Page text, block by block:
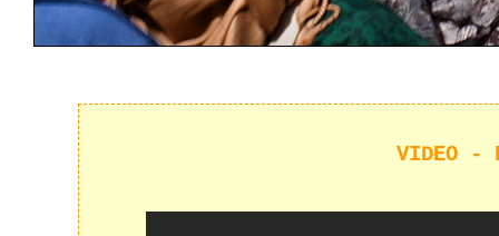
VIDEO